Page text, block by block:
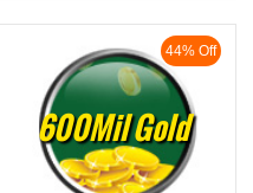
44% Off
600Mil Gold